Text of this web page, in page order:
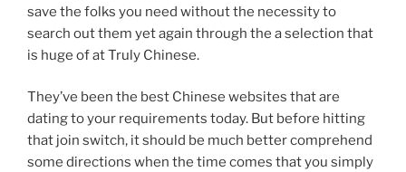
save the folks you need without the necessity to
search out them yet again through the a selection that
is huge of at Truly Chinese.
They’ve been the best Chinese websites that are
dating to your requirements today. But before hitting
that join switch, it should be much better comprehend
some directions when the time comes that you simply